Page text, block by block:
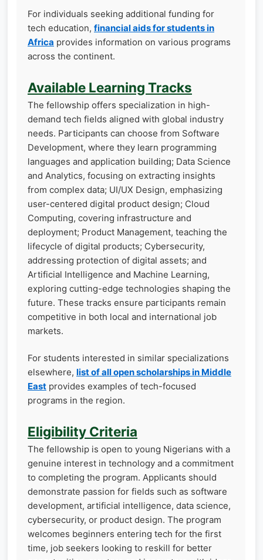
For individuals seeking additional funding for
tech education, financial aids for students in
Africa provides information on various programs
across the continent.
Available Learning Tracks
The fellowship offers specialization in high-
demand tech fields aligned with global industry
needs. Participants can choose from Software
Development, where they learn programming
languages and application building; Data Science
and Analytics, focusing on extracting insights
from complex data; UI/UX Design, emphasizing
user-centered digital product design; Cloud
Computing, covering infrastructure and
deployment; Product Management, teaching the
lifecycle of digital products; Cybersecurity,
addressing protection of digital assets; and
Artificial Intelligence and Machine Learning,
exploring cutting-edge technologies shaping the
future. These tracks ensure participants remain
competitive in both local and international job
markets.
For students interested in similar specializations
elsewhere, list of all open scholarships in Middle
East provides examples of tech-focused
programs in the region.
Eligibility Criteria
The fellowship is open to young Nigerians with a
genuine interest in technology and a commitment
to completing the program. Applicants should
demonstrate passion for fields such as software
development, artificial intelligence, data science,
cybersecurity, or product design. The program
welcomes beginners entering tech for the first
time, job seekers looking to reskill for better